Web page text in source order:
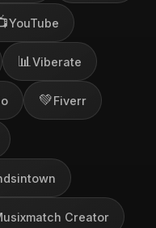
YouTube
📊 Viberate
💚Fiverr
Creator